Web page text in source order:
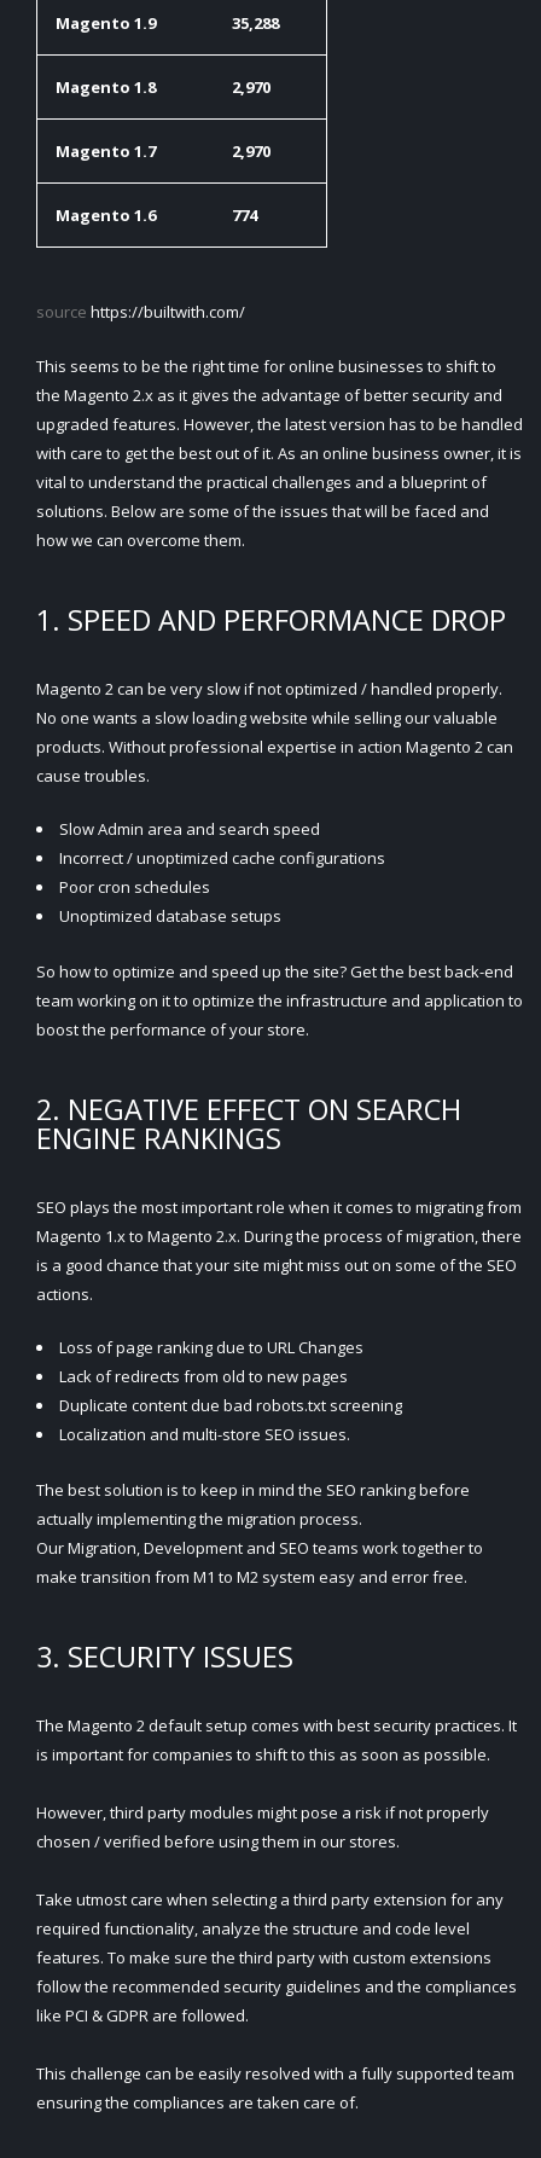
Magento 1.9 35,288
Magento 1.8 2,970
Magento 1.7 2,970
Magento 1.6 774
source https://builtwith.com/
This seems to be the right time for online businesses to shift to
the Magento 2.x as it gives the advantage of better security and
upgraded features. However, the latest version has to be handled
with care to get the best out of it. As an online business owner, it is
vital to understand the practical challenges and a blueprint of
solutions. Below are some of the issues that will be faced and
how we can overcome them.
1. SPEED AND PERFORMANCE DROP
Magento 2 can be very slow if not optimized / handled properly.
No one wants a slow loading website while selling our valuable
products. Without professional expertise in action Magento 2 can
cause troubles.
Slow Admin area and search speed
Incorrect / unoptimized cache configurations
Poor cron schedules
Unoptimized database setups
So how to optimize and speed up the site? Get the best back-end
team working on it to optimize the infrastructure and application to
boost the performance of your store.
2. NEGATIVE EFFECT ON SEARCH
ENGINE RANKINGS
SEO plays the most important role when it comes to migrating from
Magento 1.x to Magento 2.x. During the process of migration, there
is a good chance that your site might miss out on some of the SEO
actions.
Loss of page ranking due to URL Changes
Lack of redirects from old to new pages
Duplicate content due bad robots.txt screening
Localization and multi-store SEO issues.
The best solution is to keep in mind the SEO ranking before
actually implementing the migration process.
Our Migration, Development and SEO teams work together to
make transition from M1 to M2 system easy and error free.
3. SECURITY ISSUES
The Magento 2 default setup comes with best security practices. It
is important for companies to shift to this as soon as possible.
However, third party modules might pose a risk if not properly
chosen / verified before using them in our stores.
Take utmost care when selecting a third party extension for any
required functionality, analyze the structure and code level
features. To make sure the third party with custom extensions
follow the recommended security guidelines and the compliances
like PCI & GDPR are followed.
This challenge can be easily resolved with a fully supported team
ensuring the compliances are taken care of.